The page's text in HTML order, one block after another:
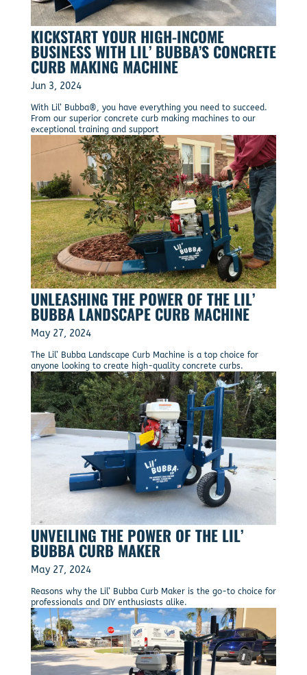
KICKSTART YOUR HIGH-INCOME
BUSINESS WITH LIL’ BUBBA’S CONCRETE
CURB MAKING MACHINE
Jun 3, 2024
With Lil’ Bubba®, you have everything you need to succeed.
From our superior concrete curb making machines to our
exceptional training and support
UNLEASHING THE POWER OF THE LIL’
BUBBA LANDSCAPE CURB MACHINE
May 27, 2024
The Lil’ Bubba Landscape Curb Machine is a top choice for
anyone looking to create high-quality concrete curbs.
UNVEILING THE POWER OF THE LIL’
BUBBA CURB MAKER
May 27, 2024
Reasons why the Lil’ Bubba Curb Maker is the go-to choice for
professionals and DIY enthusiasts alike.